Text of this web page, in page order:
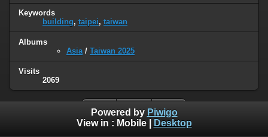
Keywords
building, taipei, taiwan
Albums
Asia/ Taiwan 2025
Visits
2069
Powered by Piwigo
View in : Mobile| Desktop